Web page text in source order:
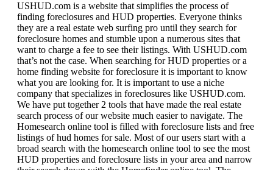
USHUD.com is a website that simplifies the process of
finding foreclosures and HUD properties. Everyone thinks
they are a real estate web surfing pro until they search for
foreclosure homes and stumble upon a numerous sites that
want to charge a fee to see their listings. With USHUD.com
that’s not the case. When searching for HUD properties or a
home finding website for foreclosure it is important to know
what you are looking for. It is important to use a niche
company that specializes in foreclosures like USHUD.com.
We have put together 2 tools that have made the real estate
search process of our website much easier to navigate. The
Homesearch online tool is filled with foreclosure lists and free
listings of hud homes for sale. Most of our users start with a
broad search with the homesearch online tool to see the most
HUD properties and foreclosure lists in your area and narrow